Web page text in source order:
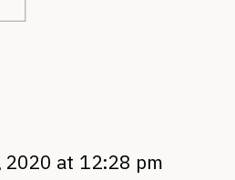
2020 at 12:28 pm